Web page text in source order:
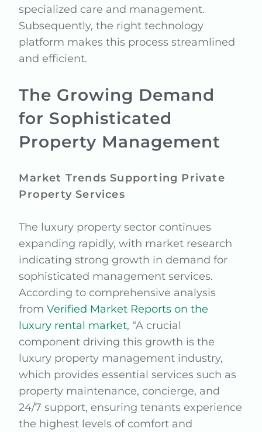
specialized care and management.
Subsequently, the right technology
platform makes this process streamlined
and efficient.
The Growing Demand
for Sophisticated
Property Management
Market Trends Supporting Private
Property Services
The luxury property sector continues
expanding rapidly, with market research
indicating strong growth in demand for
sophisticated management services.
According to comprehensive analysis
fromVerified Market Reports on the
luxury rental market, “A crucial
component driving this growth is the
luxury property management industry,
which provides essential services such as
property maintenance, concierge, and
24/7 support, ensuring tenants experience
the highest levels of comfort and